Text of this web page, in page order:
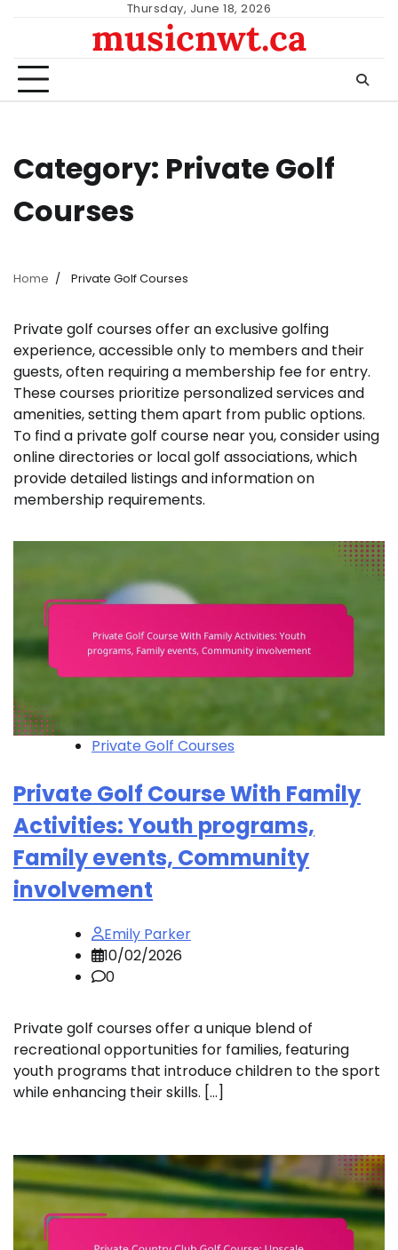
Thursday, June 18, 2026
musicnwt.ca
Category: Private Golf
Courses
Home Private Golf Courses
Private golf courses offer an exclusive golfing
experience, accessible only to members and their
guests, often requiring a membership fee for entry.
These courses prioritize personalized services and
amenities, setting them apart from public options.
To find a private golf course near you, consider using
online directories or local golf associations, which
provide detailed listings and information on
membership requirements.
Private Golf Courses
Private Golf Course With Family
Activities: Youth programs,
Family events, Community
involvement
Emily Parker
10/02/2026
0
Private golf courses offer a unique blend of
recreational opportunities for families, featuring
youth programs that introduce children to the sport
while enhancing their skills. […]